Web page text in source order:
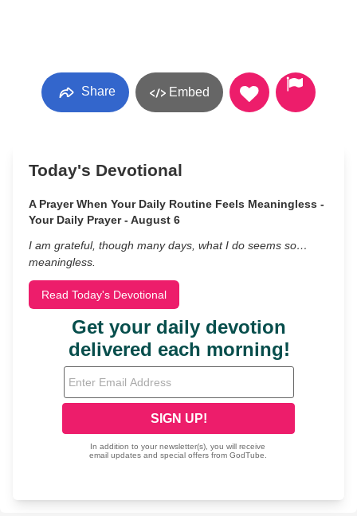
Share Embed
Today's Devotional
A Prayer When Your Daily Routine Feels Meaningless -
Your Daily Prayer - August 6
I am grateful, though many days, what I do seems so…
meaningless.
Read Today's Devotional